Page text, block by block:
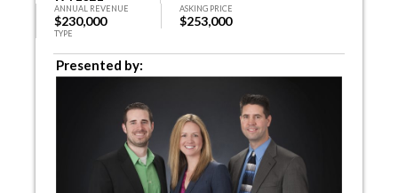
ANNUAL REVENUE
$230,000
ASKING PRICE
$253,000
TYPE
Presented by: